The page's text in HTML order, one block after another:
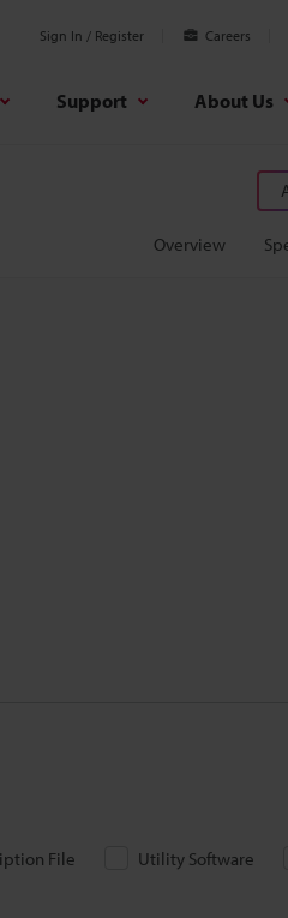
Sign In / Register Careers
Support About Us
Overview
File Utility Software